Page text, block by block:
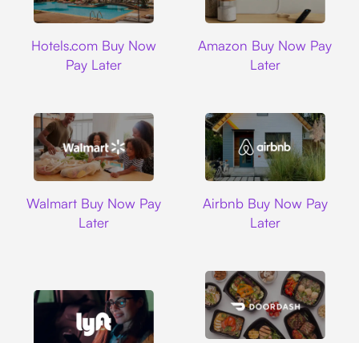
Hotels.com Buy Now
Pay Later
Amazon Buy Now Pay
Later
Walmart Buy Now Pay
Later
Airbnb Buy Now Pay
Later